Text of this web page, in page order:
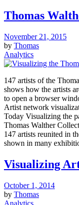
Thomas
November 21, 2015
by Thomas
Analytics
147 artists of the
shows how the artists
to open a browser
Artist network
Today Visualizing the
Thomas Walther
147 artists reunited in
shown in many
Visualizing
October 1, 2014
by Thomas
Analytics